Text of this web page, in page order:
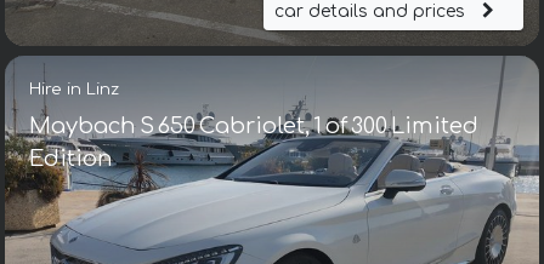
car details and prices
Hire in Linz
Maybach S 650 Cabriolet, 1 of 300 Limited
Edition